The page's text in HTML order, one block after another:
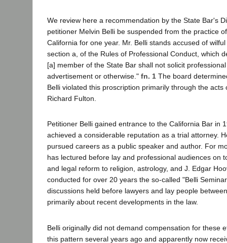
We review here a recommendation by the State Bar's
petitioner Melvin Belli be suspended from the practice
California for one year. Mr. Belli stands accused of
section a, of the Rules of Professional Conduct, which
[a] member of the State Bar shall not solicit
advertisement or otherwise." fn. 1 The board
Belli violated this proscription primarily through the acts
Richard Fulton.
Petitioner Belli gained entrance to the California Bar in
achieved a considerable reputation as a trial attorney.
pursued careers as a public speaker and author. For
has lectured before lay and professional audiences on
and legal reform to religion, astrology, and J. Edgar
conducted for over 20 years the so-called "Belli
discussions held before lawyers and lay people
primarily about recent developments in the law.
Belli originally did not demand compensation for these
this pattern several years ago and apparently now